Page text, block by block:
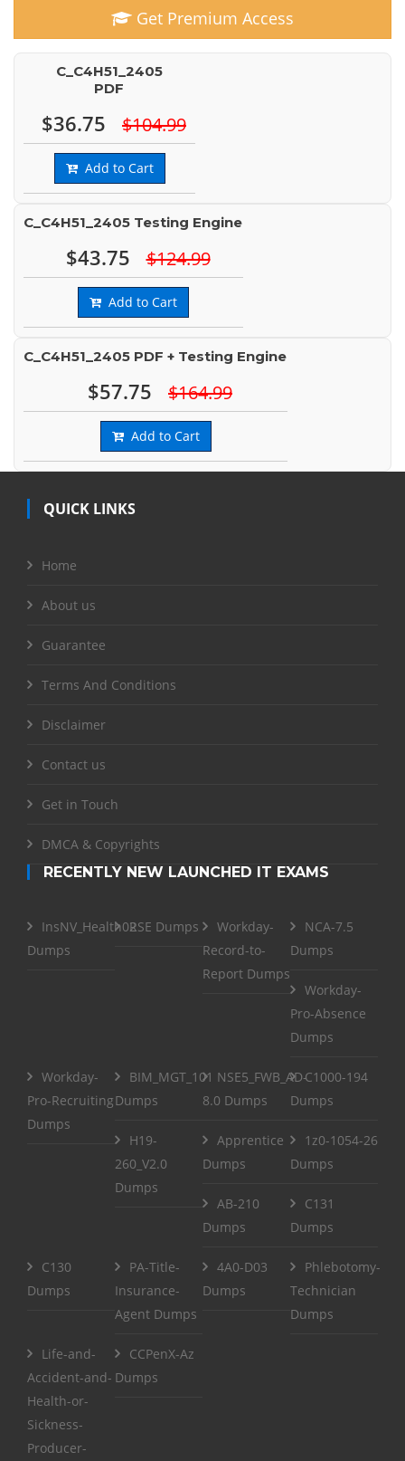
Get Premium Access
C_C4H51_2405
PDF
$36.75 $104.99
Add to Cart
C_C4H51_2405 Testing Engine
$43.75 $124.99
Add to Cart
C_C4H51_2405 PDF + Testing Engine
$57.75 $164.99
Add to Cart
QUICK LINKS
Home
About us
Guarantee
Terms And Conditions
Disclaimer
Contact us
Get in Touch
DMCA & Copyrights
RECENTLY NEW LAUNCHED IT EXAMS
InsNV_Health02
Dumps
RSE Dumps
Workday-
Record-to-
Report Dumps
NCA-7.5
Dumps
Workday-
Pro-Absence
Dumps
Workday-
Pro-Recruiting
Dumps
BIM_MGT_101
Dumps
NSE5_FWB_AD-
8.0 Dumps
C1000-194
Dumps
H19-
260_V2.0
Dumps
Apprentice
Dumps
1z0-1054-26
Dumps
AB-210
Dumps
C131
Dumps
C130
Dumps
PA-Title-
Insurance-
Agent Dumps
4A0-D03
Dumps
Phlebotomy-
Technician
Dumps
Life-and-
Accident-and-
Health-or-
Sickness-
Producer-
CCPenX-Az
Dumps